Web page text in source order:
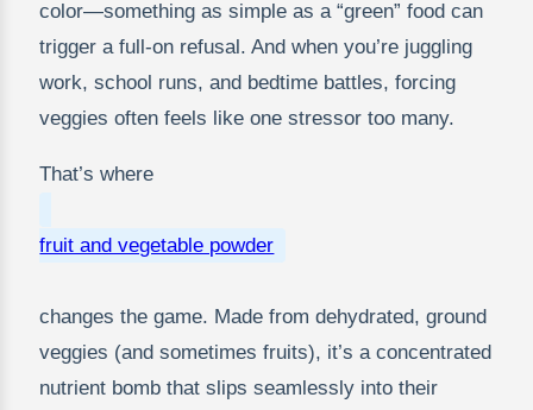
color—something as simple as a “green” food can
trigger a full-on refusal. And when you’re juggling
work, school runs, and bedtime battles, forcing
veggies often feels like one stressor too many.
That’s where
fruit and vegetable powder
changes the game. Made from dehydrated, ground
veggies (and sometimes fruits), it’s a concentrated
nutrient bomb that slips seamlessly into their